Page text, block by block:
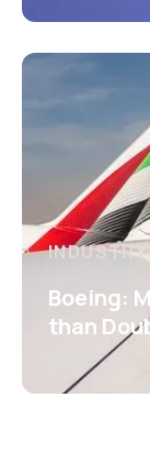
INDUSTRY
Boeing:
than